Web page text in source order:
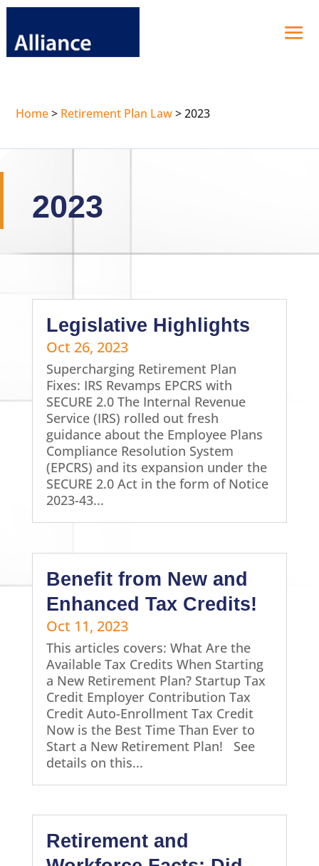
Home> Retirement Plan Law>2023
2023
Legislative Highlights
Oct 26, 2023
Supercharging Retirement Plan
Fixes: IRS Revamps EPCRS with
SECURE 2.0 The Internal Revenue
Service (IRS) rolled out fresh
guidance about the Employee Plans
Compliance Resolution System
(EPCRS) and its expansion under the
SECURE 2.0 Act in the form of Notice
2023-43...
Benefit from New and
Enhanced Tax Credits!
Oct 11, 2023
This articles covers: What Are the
Available Tax Credits When Starting
a New Retirement Plan? Startup Tax
Credit Employer Contribution Tax
Credit Auto-Enrollment Tax Credit
Now is the Best Time Than Ever to
Start a New Retirement Plan! See
details on this...
Retirement and